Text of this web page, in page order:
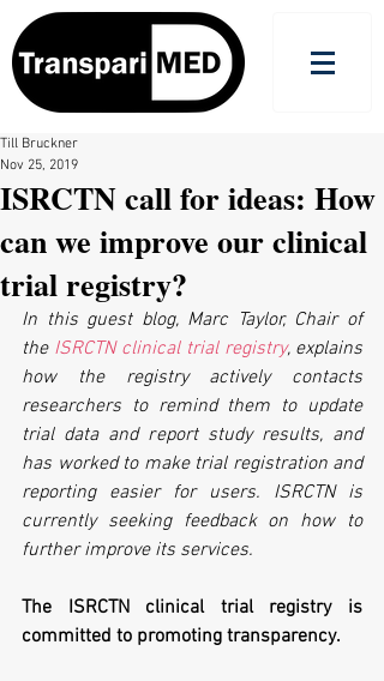
ISRCTN call for ideas: How
can we improve our clinical
trial registry?
Till Bruckner
Nov 25, 2019
In this guest blog, Marc Taylor, Chair of
the ISRCTN clinical trial registry, explains
how the registry actively contacts
researchers to remind them to update
trial data and report study results, and
has worked to make trial registration and
reporting easier for users. ISRCTN is
currently seeking feedback on how to
further improve its services.
The ISRCTN clinical trial registry is
committed to promoting transparency.